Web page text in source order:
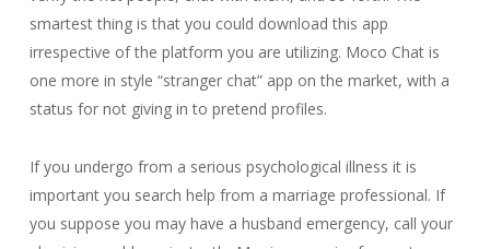
smartest thing is that you could download this app
irrespective of the platform you are utilizing. Moco Chat is
one more in style “stranger chat” app on the market, with a
status for not giving in to pretend profiles.
If you undergo from a serious psychological illness it is
important you search help from a marriage professional. If
you suppose you may have a husband emergency, call your